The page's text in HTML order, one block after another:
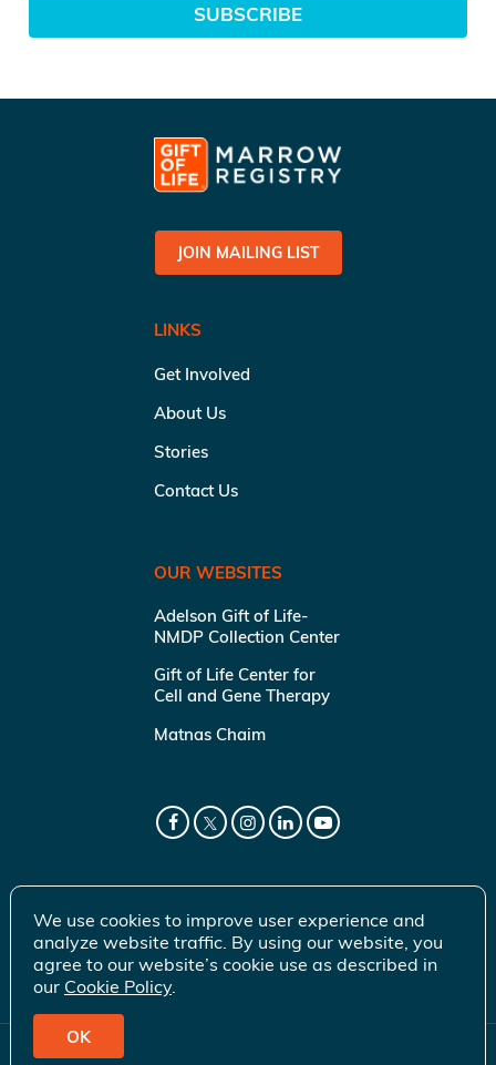
SUBSCRIBE
JOIN MAILING LIST
LINKS
Get Involved
About Us
Stories
Contact Us
OUR WEBSITES
Adelson Gift of Life-
NMDP Collection Center
Gift of Life Center for
Cell and Gene Therapy
Matnas Chaim
© 2026 Gift of Life Marrow Registry Inc.
We use cookies to improve user experience and
analyze website traffic. By using our website, you
agree to our website’s cookie use as described in
our Cookie Policy.
OK